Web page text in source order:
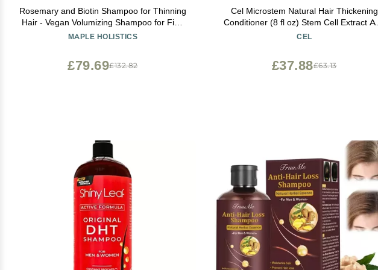
Rosemary and Biotin Shampoo for Thinning
Hair - Vegan Volumizing Shampoo for Fine
Hair with B Vitamins Argan Oil & Tea Tree
MAPLE HOLISTICS
£132.82
£79.69
Cel Microstem Natural Hair Thickening
Conditioner (8 fl oz) Stem Cell Extract Anti
Thinning Conditioner Professional Grade
CEL
£63.13
£37.88